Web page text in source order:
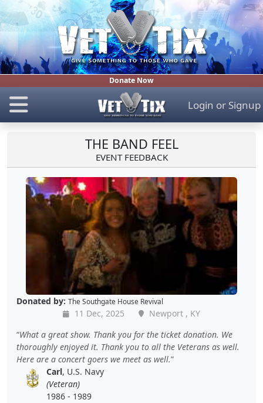
Donate Now
Login or Signup
THE BAND FEEL
EVENT FEEDBACK
Donated by: The Southgate House Revival
11 Dec, 2025
Newport , KY
What a great show. Thank you for the ticket donation. We
thoroughly enjoyed it. Thank you to all the Veterans as well.
Here are a concert goers we meet as well.
Carl, U.S. Navy
(Veteran)
1986 - 1989